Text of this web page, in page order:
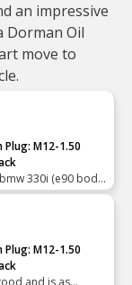
an impressive
Dorman Oil
move to
Plug: M12-1.50
330i (e90 body
different
magnet at the end.
Plug: M12-1.50
and is as